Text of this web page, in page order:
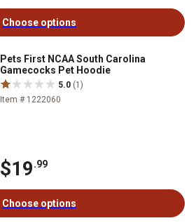
Choose options
Pets First NCAA South Carolina
Gamecocks Pet Hoodie
5.0 (1)
Item # 1222060
$19.99
Choose options